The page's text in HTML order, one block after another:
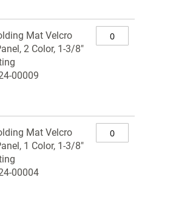
Mat Velcro
2 Color, 1-3/8"
00009
Mat Velcro
1 Color, 1-3/8"
00004